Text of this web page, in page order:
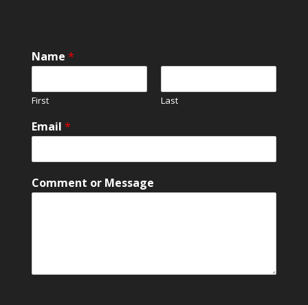
Name *
First Last
Email *
E
m
a
Comment or Message